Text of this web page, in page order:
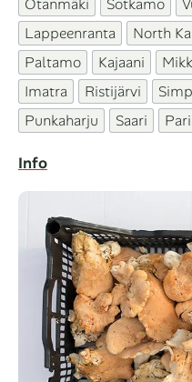
Otanmäki Sotkamo
Lappeenranta
North
Paltamo
Kajaani
Imatra
Ristijärvi
Punkaharju
Saari
Info